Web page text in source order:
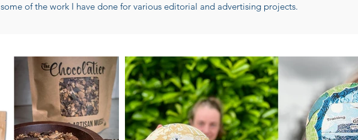
some of the work I have done for various editorial and advertising projects.